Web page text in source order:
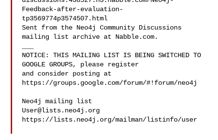
Feedback-after-evaluation-
tp3569774p3574507.html
Sent from the Neo4j Community Discussions
mailing list archive at Nabble.com.
NOTICE: THIS MAILING LIST IS BEING SWITCHED TO
GOOGLE GROUPS, please register
and consider posting at
https://groups.google.com/forum/#!forum/neo4j
User@lists.neo4j.org
https://lists.neo4j.org/mailman/listinfo/user